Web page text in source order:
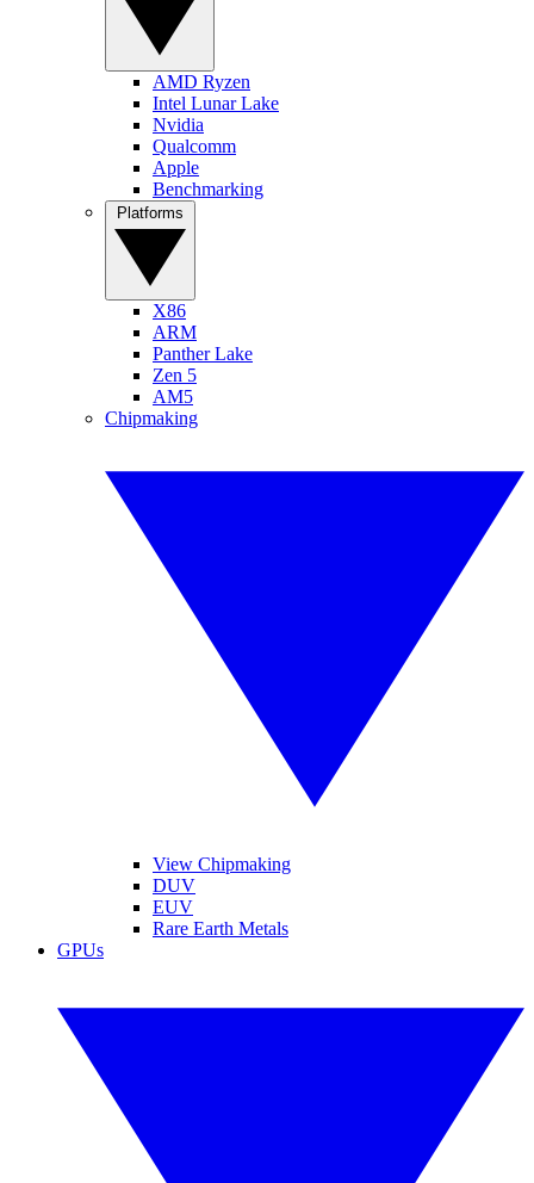
AMD Ryzen
Intel Lunar Lake
Nvidia
Qualcomm
Apple
Benchmarking
X86
ARM
Panther Lake
Zen 5
AM5
Chipmaking
View Chipmaking
DUV
EUV
Rare Earth Metals
GPUs